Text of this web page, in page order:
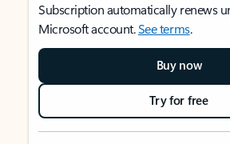
Subscription automatically renews
Microsoft account.See terms.
Buy now
Try for free